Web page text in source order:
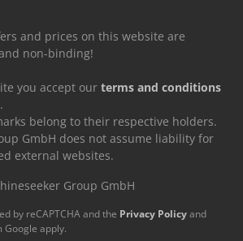
and prices on this website are
non-binding!
you accept our terms and conditions
.
belong to their respective holders.
GmbH does not assume liability for
external websites.
Group GmbH
by reCAPTCHA and the Privacy Policyand
Google apply.